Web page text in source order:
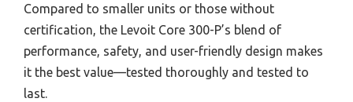
Compared to smaller units or those without
certification, the Levoit Core 300-P’s blend of
performance, safety, and user-friendly design makes
it the best value—tested thoroughly and tested to
last.